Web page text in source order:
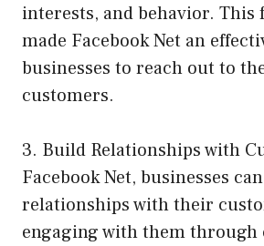
interests, and behavior. This
made Facebook Net an
businesses to reach out to
customers.
3. Build Relationships with
Facebook Net, businesses
relationships with their
engaging with them through